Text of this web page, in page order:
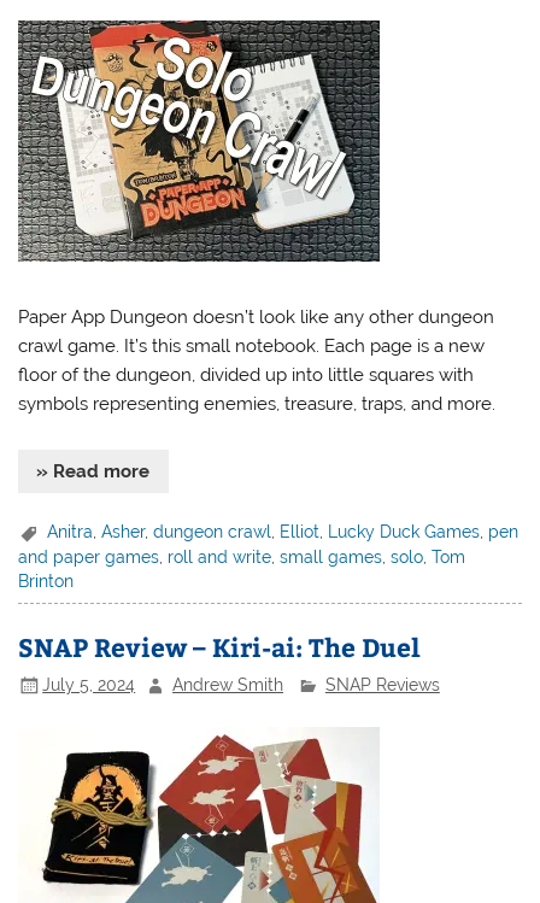
Paper App Dungeon doesn’t look like any other dungeon
crawl game. It’s this small notebook. Each page is a new
floor of the dungeon, divided up into little squares with
symbols representing enemies, treasure, traps, and more.
» Read more
Anitra ,Asher,dungeon crawl Elliot Lucky Duck Games pen
and paper games roll and write ,small games ,solo ,Tom
Brinton
SNAP Review – Kiri-ai: The Duel
July 5, 2024 Andrew Smith SNAP Reviews